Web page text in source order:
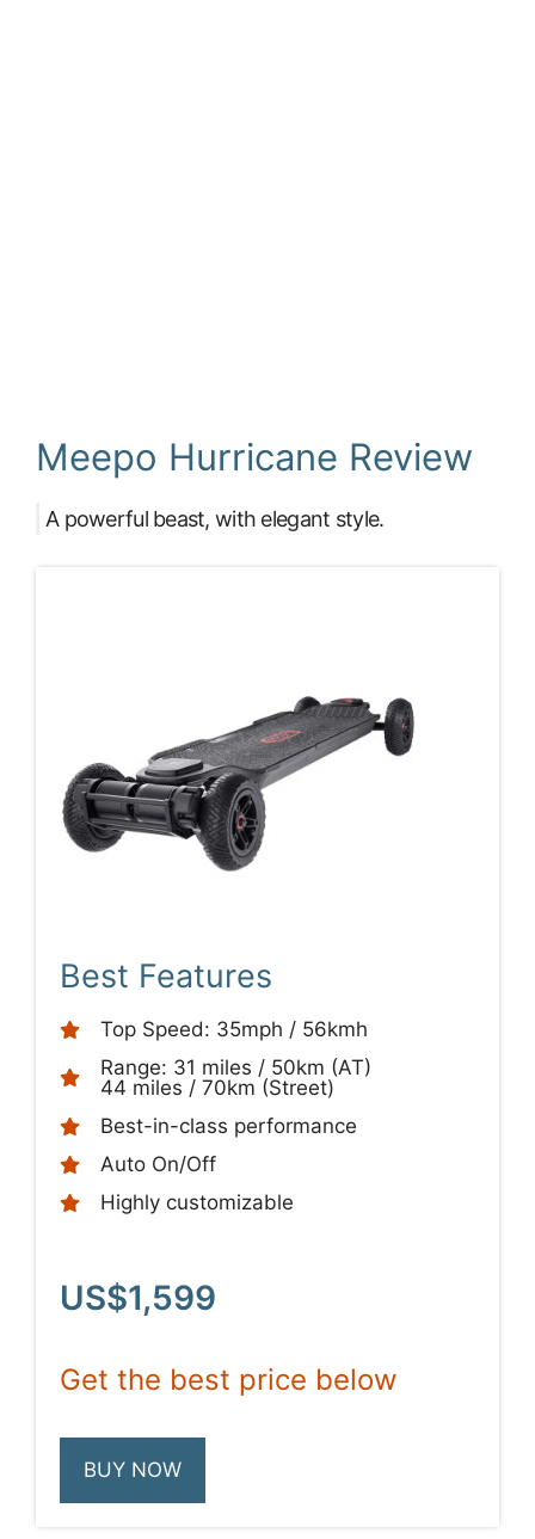
Meepo Hurricane Review
A powerful beast, with elegant style.
Best Features
Top Speed: 35mph / 56kmh
Range: 31 miles / 50km (AT)
44 miles / 70km (Street)
Best-in-class performance
Auto On/Off
Highly customizable
US$1,599
Get the best price below
BUY NOW